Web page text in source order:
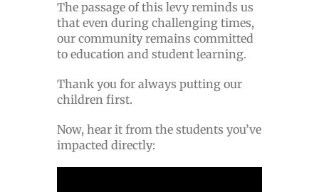
The passage of this levy reminds us
that even during challenging times,
our community remains committed
to education and student learning.
Thank you for always putting our
children first.
Now, hear it from the students you’ve
impacted directly: